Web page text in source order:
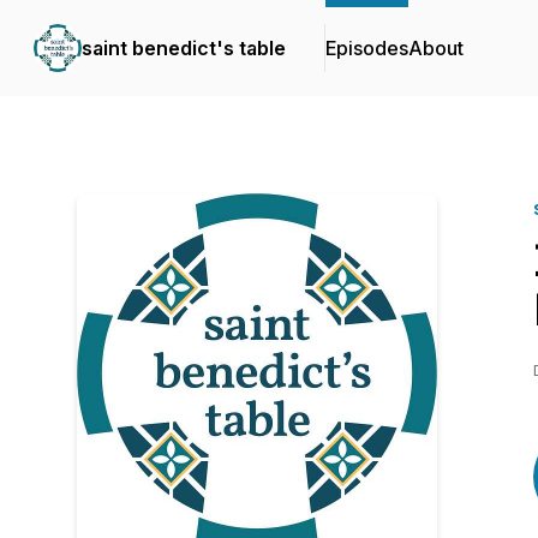
saint benedict's table EpisodesAbout